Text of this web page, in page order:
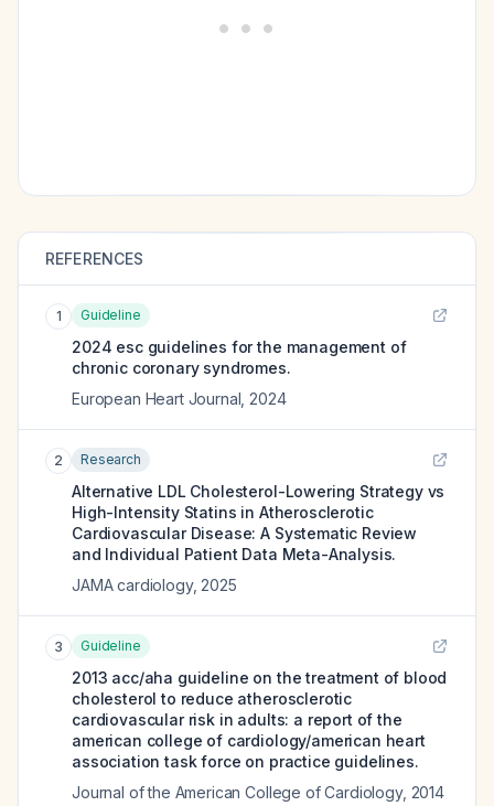
REFERENCES
1 Guideline
2024 esc guidelines for the management of
chronic coronary syndromes.
European Heart Journal 2024
2 Research
Alternative LDL Cholesterol-Lowering Strategy vs
High-Intensity Statins in Atherosclerotic
Cardiovascular Disease: A Systematic Review
and Individual Patient Data Meta-Analysis.
JAMA cardiology, 2025
3 Guideline
2013 acc/aha guideline on the treatment of blood
cholesterol to reduce atherosclerotic
cardiovascular risk in adults: a report of the
american college of cardiology/american heart
association task force on practice guidelines.
Journal of the American College of Cardiology, 2014